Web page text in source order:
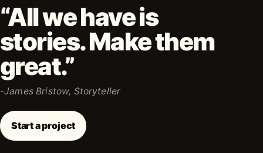
“All we have is
stories. Make them
great.”
-James Bristow, Storyteller
Start a project